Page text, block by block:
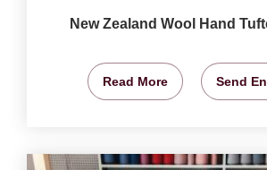
New Zealand Wool Hand
Read More Send